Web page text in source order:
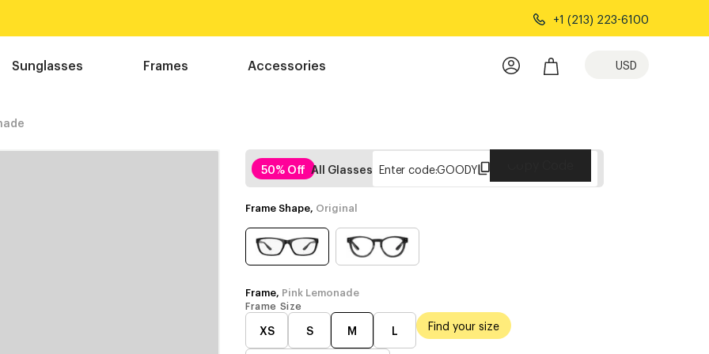
+1 (213) 223-6100
Sunglasses Frames Accessories USD
50% Off All Glasses Enter code:GOODY
Frame Shape, Original
Frame, Pink Lemonade
Frame Size
XS S M L Find your size